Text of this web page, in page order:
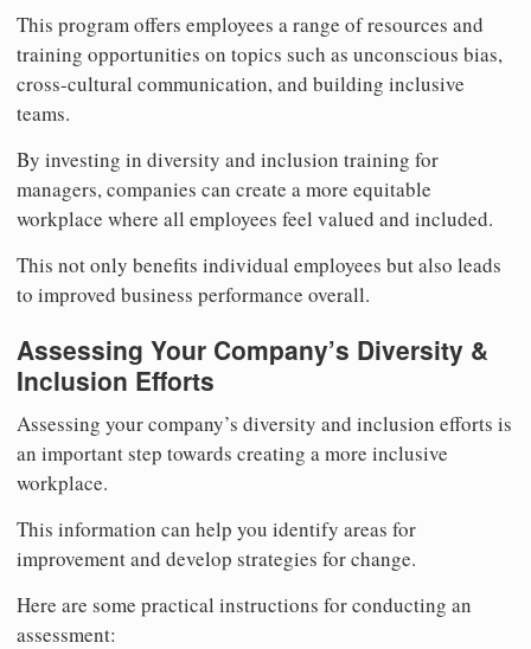
This program offers employees a range of resources and
training opportunities on topics such as unconscious bias,
cross-cultural communication, and building inclusive
teams.
By investing in diversity and inclusion training for
managers, companies can create a more equitable
workplace where all employees feel valued and included.
This not only benefits individual employees but also leads
to improved business performance overall.
Assessing Your Company’s Diversity &
Inclusion Efforts
Assessing your company’s diversity and inclusion efforts is
an important step towards creating a more inclusive
workplace.
This information can help you identify areas for
improvement and develop strategies for change.
Here are some practical instructions for conducting an
assessment: